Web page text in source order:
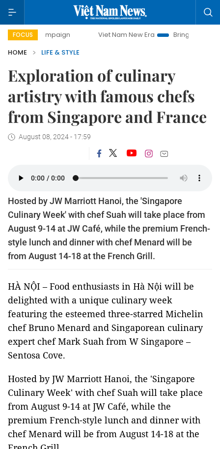
FOCUS Viet Nam New Era
Bringing Resolutions to
HOME
LIFE & STYLE
Exploration of culinary
artistry with famous chefs
from Singapore and France
August 08, 2024 - 17:59
Hosted by JW Marriott Hanoi, the 'Singapore
Culinary Week' with chef Suah will take place from
August 9-14 at JW Café, while the premium French-
style lunch and dinner with chef Menard will be
from August 14-18 at the French Grill.
HÀ NỘI – Food enthusiasts in Hà Nội will be
delighted with a unique culinary week
featuring the esteemed three-starred Michelin
chef Bruno Menard and Singaporean culinary
expert chef Mark Suah from W Singapore –
Sentosa Cove.
Hosted by JW Marriott Hanoi, the 'Singapore
Culinary Week' with chef Suah will take place
from August 9-14 at JW Café, while the
premium French-style lunch and dinner with
chef Menard will be from August 14-18 at the